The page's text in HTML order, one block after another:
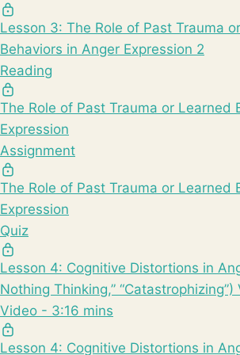
Lesson 3: The Role of Past Trauma
Behaviors in Anger Expression 2
Reading
The Role of Past Trauma or Learned
Expression
Assignment
The Role of Past Trauma or Learned
Expression
Quiz
Lesson 4: Cognitive Distortions in
Nothing Thinking,” “Catastrophizing”)
Video - 3:16 mins
Lesson 4: Cognitive Distortions in